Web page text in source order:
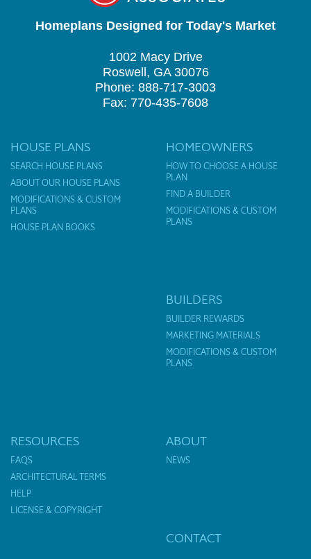
Homeplans Designed for Today's Market
1002 Macy Drive
Roswell, GA 30076
Phone: 888-717-3003
Fax: 770-435-7608
HOUSE PLANS
SEARCH HOUSE PLANS
ABOUT OUR HOUSE PLANS
MODIFICATIONS & CUSTOM
PLANS
HOUSE PLAN BOOKS
HOMEOWNERS
HOW TO CHOOSE A HOUSE
PLAN
FIND A BUILDER
MODIFICATIONS & CUSTOM
PLANS
BUILDERS
BUILDER REWARDS
MARKETING MATERIALS
MODIFICATIONS & CUSTOM
PLANS
RESOURCES
FAQS
ARCHITECTURAL TERMS
HELP
LICENSE & COPYRIGHT
ABOUT
NEWS
CONTACT